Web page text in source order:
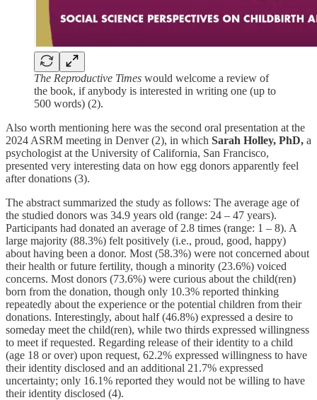
The Reproductive Times would welcome a review of
the book, if anybody is interested in writing one (up to
500 words) (2).
Also worth mentioning here was the second oral presentation at the
2024 ASRM meeting in Denver (2), in which Sarah Holley, PhD, a
psychologist at the University of California, San Francisco,
presented very interesting data on how egg donors apparently feel
after donations (3).
The abstract summarized the study as follows: The average age of
the studied donors was 34.9 years old (range: 24 – 47 years).
Participants had donated an average of 2.8 times (range: 1 – 8). A
large majority (88.3%) felt positively (i.e., proud, good, happy)
about having been a donor. Most (58.3%) were not concerned about
their health or future fertility, though a minority (23.6%) voiced
concerns. Most donors (73.6%) were curious about the child(ren)
born from the donation, though only 10.3% reported thinking
repeatedly about the experience or the potential children from their
donations. Interestingly, about half (46.8%) expressed a desire to
someday meet the child(ren), while two thirds expressed willingness
to meet if requested. Regarding release of their identity to a child
(age 18 or over) upon request, 62.2% expressed willingness to have
their identity disclosed and an additional 21.7% expressed
uncertainty; only 16.1% reported they would not be willing to have
their identity disclosed (4).